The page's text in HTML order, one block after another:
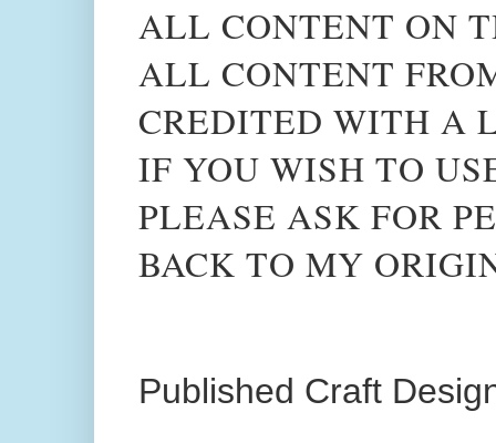
ALL CONTENT ON
ALL CONTENT
CREDITED WITH A
IF YOU WISH TO
PLEASE ASK FOR
BACK TO MY
Published Craft